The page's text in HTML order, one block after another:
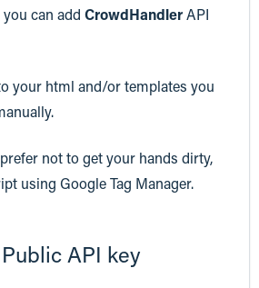
can add CrowdHandlerAPI
your html and/or templates you
not to get your hands dirty,
using Google Tag Manager.
API key